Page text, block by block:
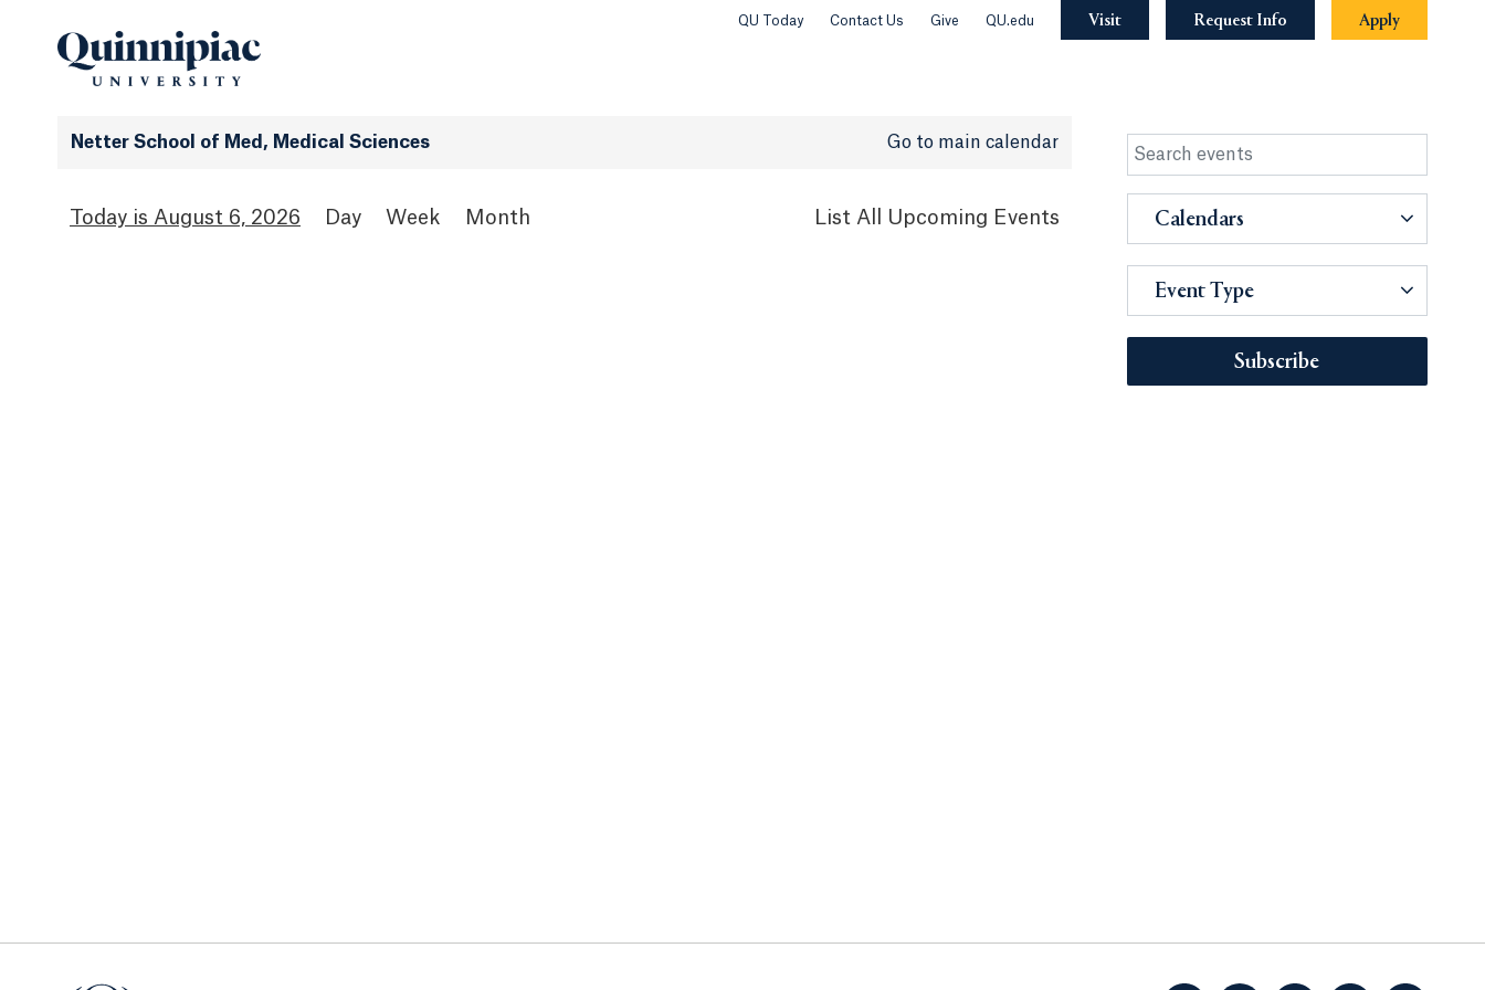
QU Today Contact Us Give QU.edu Visit Request Info Apply
Netter School of Med, Medical Sciences Go to main calendar
August 6, 2026 Day Week Month List All Upcoming Events Calendars
Event Type
Subscribe